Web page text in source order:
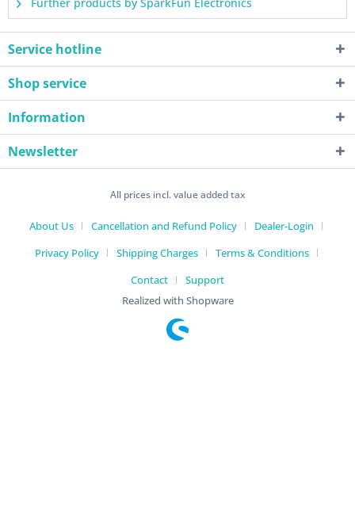
Service hotline
Shop service
Information
Newsletter
All prices incl. value added tax
About Us Cancellation and Refund Policy
Dealer-Login
Privacy Policy
Shipping Charges
Terms & Conditions
Contact
Support
Realized with Shopware